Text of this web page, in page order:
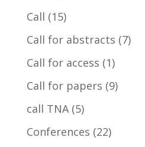
Call (15)
Call for abstracts (7)
Call for access (1)
Call for papers (9)
call TNA(5)
Conferences (22)